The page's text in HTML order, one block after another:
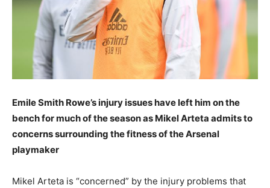
Emile Smith Rowe’s injury issues have left him on the
bench for much of the season as Mikel Arteta admits to
concerns surrounding the fitness of the Arsenal
playmaker
Mikel Arteta is “concerned” by the injury problems that